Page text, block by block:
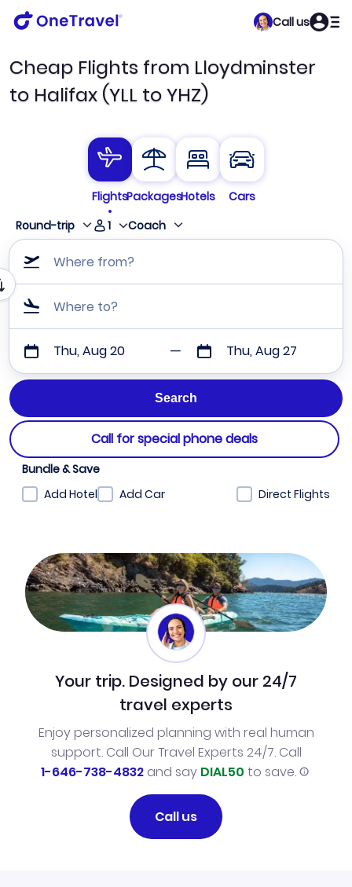
Call us
Cheap Flights from Lloydminster
to Halifax (YLL to YHZ)
FlightsPackagesHotels
Cars
Round-trip
1 Coach
Where from?
Where to?
Thu, Aug 20 Thu, Aug 27
Call for special phone deals
Bundle & Save
Add Hotel
Add Car Direct Flights
Your trip. Designed by our 24/7
travel experts
Enjoy personalized planning with real human
support. Call Our Travel Experts 24/7. Call
1-646-738-4832and say DIAL50 to save.
Call us